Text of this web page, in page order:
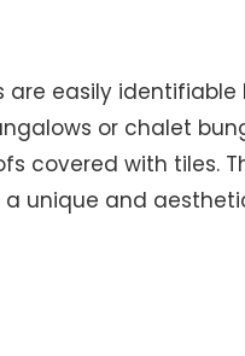
are easily
or chalet
covered with tiles.
unique and